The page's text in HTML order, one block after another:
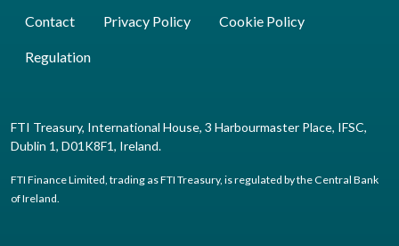
Contact Privacy Policy Cookie Policy
Regulation
FTI Treasury, International House, 3 Harbourmaster Place, IFSC,
Dublin 1, D01K8F1, Ireland.
FTI Finance Limited, trading as FTI Treasury, is regulated by the Central Bank
of Ireland.